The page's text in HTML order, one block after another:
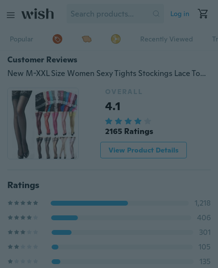
Log in
Popular Recently Viewed
Customer Reviews
New M-XXL Size Women Sexy Tights Stockings Lace Top Sheer Thighs High Silk Stockings High Quality Pantyhose Thigh High
OVERALL
4.1
2165 Ratings
View Product Details
Ratings
1,218
406
301
105
135